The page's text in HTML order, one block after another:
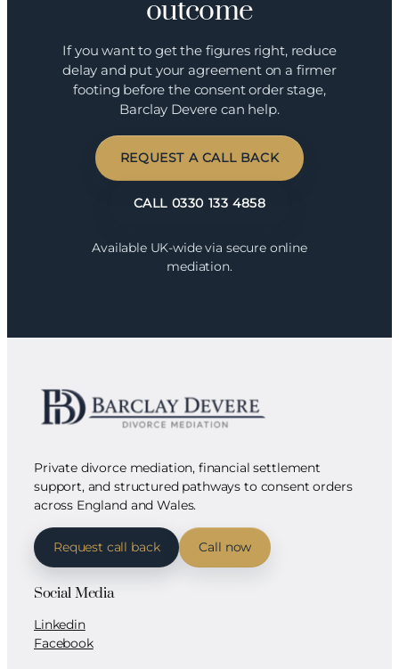
outcome
If you want to get the figures right, reduce
delay and put your agreement on a firmer
footing before the consent order stage,
Barclay Devere can help.
REQUEST A CALL BACK
CALL 0330 133 4858
Available UK-wide via secure online
mediation.
Private divorce mediation, financial settlement
support, and structured pathways to consent orders
across England and Wales.
Request call back Call now
Social Media
Linkedin
Facebook